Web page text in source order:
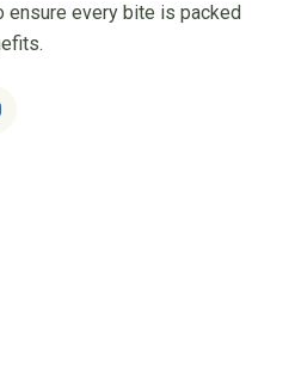
every bite is packed